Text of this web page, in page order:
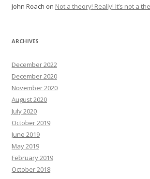
John Roach on Not a theory! Really! It’s not a
ARCHIVES
December 2022
December 2020
November 2020
August 2020
July 2020
October 2019
June 2019
May 2019
February 2019
October 2018